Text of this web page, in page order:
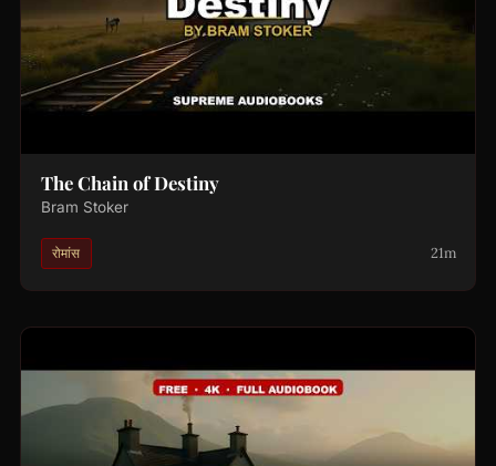
The Chain of Destiny
Bram Stoker
रोमांस 21m